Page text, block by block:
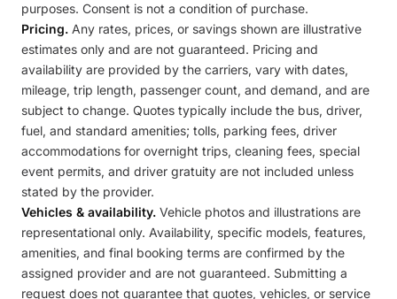
purposes. Consent is not a condition of purchase.
Pricing. Any rates, prices, or savings shown are illustrative
estimates only and are not guaranteed. Pricing and
availability are provided by the carriers, vary with dates,
mileage, trip length, passenger count, and demand, and are
subject to change. Quotes typically include the bus, driver,
fuel, and standard amenities; tolls, parking fees, driver
accommodations for overnight trips, cleaning fees, special
event permits, and driver gratuity are not included unless
stated by the provider.
Vehicles & availability. Vehicle photos and illustrations are
representational only. Availability, specific models, features,
amenities, and final booking terms are confirmed by the
assigned provider and are not guaranteed. Submitting a
request does not guarantee that quotes, vehicles, or service